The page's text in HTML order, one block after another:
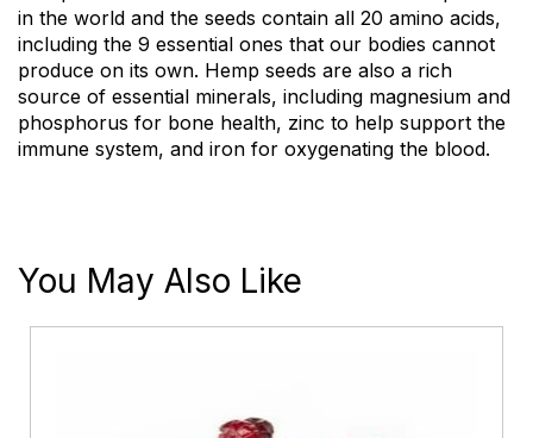
in the world and the seeds contain all 20 amino acids,
including the 9 essential ones that our bodies cannot
produce on its own. Hemp seeds are also a rich
source of essential minerals, including magnesium and
phosphorus for bone health, zinc to help support the
immune system, and iron for oxygenating the blood.
You May Also Like